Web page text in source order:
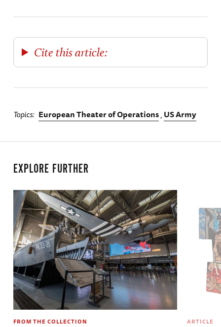
Cite this article:
Topics European Theater of Operations US Army
EXPLORE FURTHER
FROM THE COLLECTION ARTICLE